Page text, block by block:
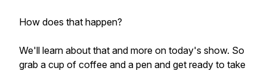
How does that happen?
We'll learn about that and more on today's show. So
grab a cup of coffee and a pen and get ready to take